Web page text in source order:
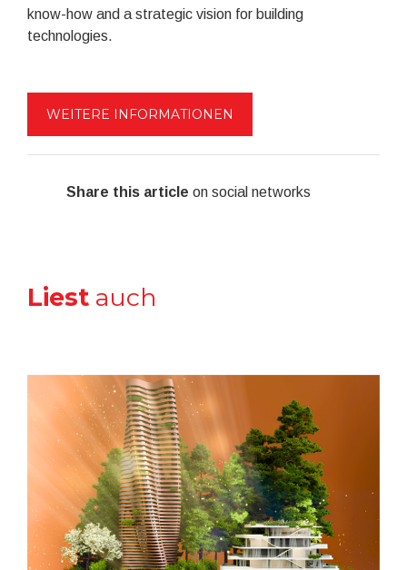
know-how and a strategic vision for building
technologies.
WEITERE INFORMATIONEN
Share this article on social networks
Liest auch